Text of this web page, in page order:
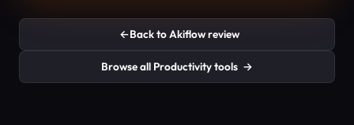
←Back to Akiflow review
Browse all Productivity tools →